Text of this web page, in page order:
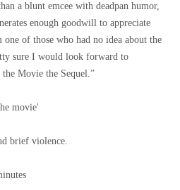
a blunt emcee with deadpan humor,
enough goodwill to appreciate
of those who had no idea about the
sure I would look forward to
Movie the Sequel.”
movie'
brief violence.